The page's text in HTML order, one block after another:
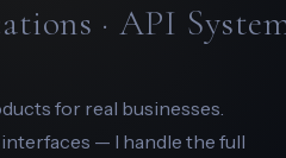
· API
for real businesses.
— I handle the full